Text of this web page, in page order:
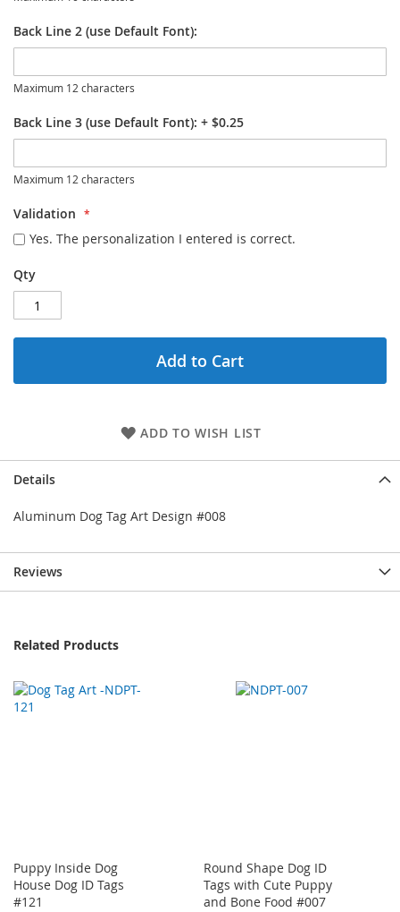
Back Line 2 (use Default Font):
Maximum 12 characters
Back Line 3 (use Default Font): + $0.25
Maximum 12 characters
Validation
Yes. The personalization I entered is correct.
Qty
Add to Cart
ADD TO WISH LIST
Details
Aluminum Dog Tag Art Design #008
Reviews
Related Products
Puppy Inside Dog
House Dog ID Tags
#121
Round Shape Dog ID
Tags with Cute Puppy
and Bone Food #007